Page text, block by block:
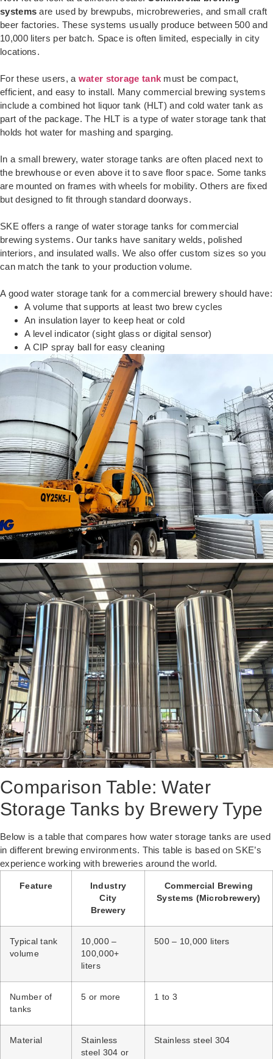
systems are used by brewpubs, microbreweries, and small craft
beer factories. These systems usually produce between 500 and
10,000 liters per batch. Space is often limited, especially in city
locations.
For these users, a water storage tank must be compact,
efficient, and easy to install. Many commercial brewing systems
include a combined hot liquor tank (HLT) and cold water tank as
part of the package. The HLT is a type of water storage tank that
holds hot water for mashing and sparging.
In a small brewery, water storage tanks are often placed next to
the brewhouse or even above it to save floor space. Some tanks
are mounted on frames with wheels for mobility. Others are fixed
but designed to fit through standard doorways.
SKE offers a range of water storage tanks for commercial
brewing systems. Our tanks have sanitary welds, polished
interiors, and insulated walls. We also offer custom sizes so you
can match the tank to your production volume.
A good water storage tank for a commercial brewery should have:
A volume that supports at least two brew cycles
An insulation layer to keep heat or cold
A level indicator (sight glass or digital sensor)
A CIP spray ball for easy cleaning
Comparison Table: Water
Storage Tanks by Brewery Type
Below is a table that compares how water storage tanks are used
in different brewing environments. This table is based on SKE’s
experience working with breweries around the world.
Feature
Industry
City
Brewery
Commercial Brewing
Systems (Microbrewery)
Typical tank
volume
10,000 –
100,000+
liters
500 – 10,000 liters
Number of
tanks
5 or more 1 to 3
Material
Stainless
steel 304 or
Stainless steel 304